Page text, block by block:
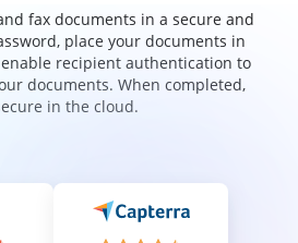
fax documents in a secure and
place your documents in
recipient authentication to
documents. When completed,
in the cloud.